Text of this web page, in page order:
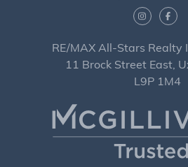
RE/MAX All-Stars Realty
11 Brock Street East,
L9P 1M4